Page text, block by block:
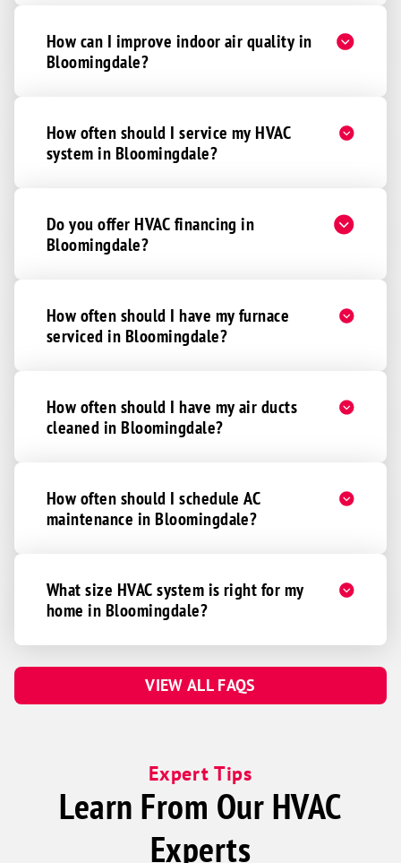
How can I improve indoor air quality in
Bloomingdale?
How often should I service my HVAC
system in Bloomingdale?
Do you offer HVAC financing in
Bloomingdale?
How often should I have my furnace
serviced in Bloomingdale?
How often should I have my air ducts
cleaned in Bloomingdale?
How often should I schedule AC
maintenance in Bloomingdale?
What size HVAC system is right for my
home in Bloomingdale?
VIEW ALL FAQS
Expert Tips
Learn From Our HVAC
Experts